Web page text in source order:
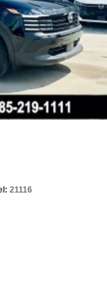
21116